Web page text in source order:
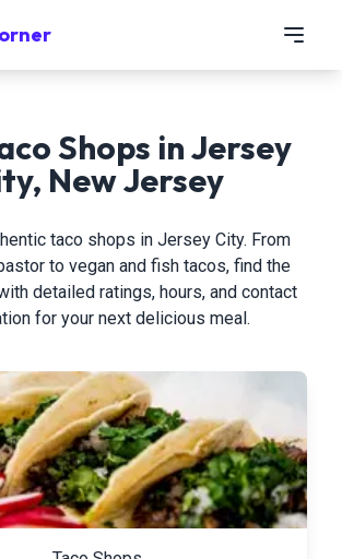
Shops in Jersey
New Jersey
taco shops in Jersey City. From
to vegan and fish tacos, find the
detailed ratings, hours, and contact
for your next delicious meal.